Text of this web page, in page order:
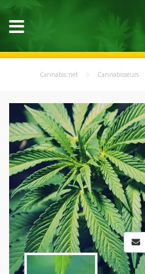
Cannabis.net Cannabisseurs